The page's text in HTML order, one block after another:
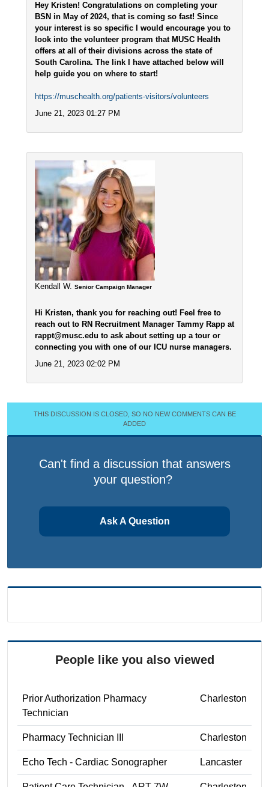
Hey Kristen! Congratulations on completing your
BSN in May of 2024, that is coming so fast! Since
your interest is so specific I would encourage you to
look into the volunteer program that MUSC Health
offers at all of their divisions across the state of
South Carolina. The link I have attached below will
help guide you on where to start!
https://muschealth.org/patients-visitors/volunteers
June 21, 2023 01:27 PM
Kendall W. Senior Campaign Manager
Hi Kristen, thank you for reaching out! Feel free to
reach out to RN Recruitment Manager Tammy Rapp at
rappt@musc.edu to ask about setting up a tour or
connecting you with one of our ICU nurse managers.
June 21, 2023 02:02 PM
THIS DISCUSSION IS CLOSED, SO NO NEW COMMENTS CAN BE
ADDED
Can't find a discussion that answers
your question?
Ask A Question
People like you also viewed
Prior Authorization Pharmacy
Technician
Charleston
Pharmacy Technician III Charleston
Echo Tech - Cardiac Sonographer Lancaster